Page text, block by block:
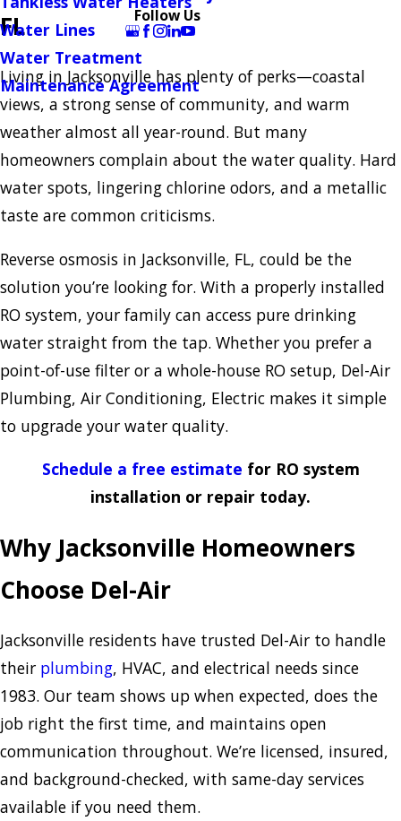
Water Lines
Water Treatment
Maintenance Agreement
Follow Us
FL
Living in Jacksonville has plenty of perks—coastal
views, a strong sense of community, and warm
weather almost all year-round. But many
homeowners complain about the water quality. Hard
water spots, lingering chlorine odors, and a metallic
taste are common criticisms.
Reverse osmosis in Jacksonville, FL, could be the
solution you’re looking for. With a properly installed
RO system, your family can access pure drinking
water straight from the tap. Whether you prefer a
point-of-use filter or a whole-house RO setup, Del-Air
Plumbing, Air Conditioning, Electric makes it simple
to upgrade your water quality.
Schedule a free estimate for RO system
installation or repair today.
Why Jacksonville Homeowners
Choose Del-Air
Jacksonville residents have trusted Del-Air to handle
their plumbing, HVAC, and electrical needs since
1983. Our team shows up when expected, does the
job right the first time, and maintains open
communication throughout. We’re licensed, insured,
and background-checked, with same-day services
available if you need them.